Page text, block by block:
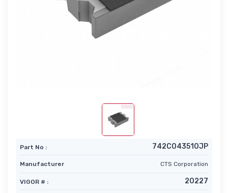
Part No : 742C043510JP
Manufacturer CTS Corporation
VIGOR # : 20227